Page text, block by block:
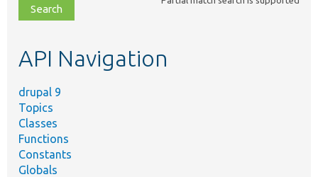
file,
topic,
API Navigation
drupal 9
Topics
Classes
Functions
Constants
Globals